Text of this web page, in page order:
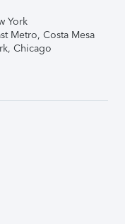
York
Metro, Costa Mesa
Chicago